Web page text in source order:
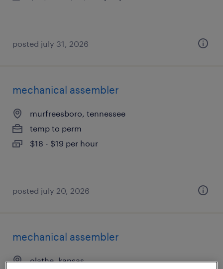
posted july 31, 2026
mechanical assembler
murfreesboro, tennessee
temp to perm
$18 - $19 per hour
posted july 20, 2026
mechanical assembler
olathe, kansas